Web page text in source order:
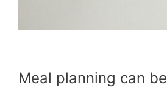
Meal planning can be